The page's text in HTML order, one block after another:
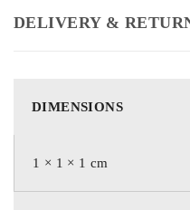
DELIVERY &
DIMENSIONS
1 × 1 × 1 cm